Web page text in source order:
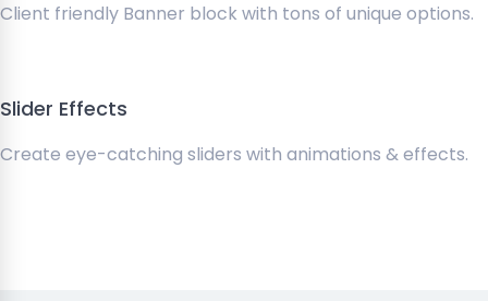
Client friendly Banner block with tons of unique options.
Slider Effects
Create eye-catching sliders with animations & effects.